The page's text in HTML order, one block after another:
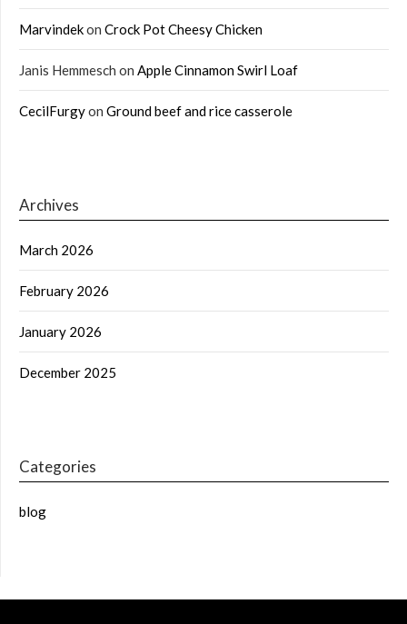
Marvindekon Crock Pot Cheesy Chicken
Janis Hemmesch on Apple Cinnamon Swirl Loaf
CecilFurgyon Ground beef and rice casserole
Archives
March 2026
February 2026
January 2026
December 2025
Categories
blog